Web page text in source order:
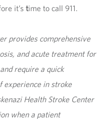
it’s time to call 911.
provides comprehensive
and acute treatment for
require a quick
experience in stroke
Health Stroke Center
when a patient